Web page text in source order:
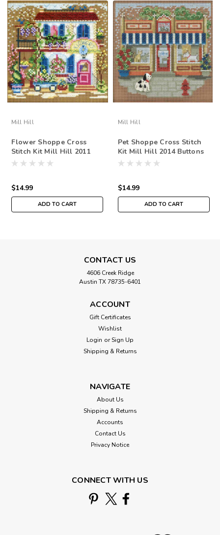
Mill Hill
Flower Shoppe Cross
Stitch Kit Mill Hill 2011
Buttons & Beads Spring
$14.99
ADD TO CART
Mill Hill
Pet Shoppe Cross Stitch
Kit Mill Hill 2014 Buttons
& Beads Spring
$14.99
ADD TO CART
CONTACT US
4606 Creek Ridge
Austin TX 78735-6401
ACCOUNT
Gift Certificates
Wishlist
Login or Sign Up
Shipping & Returns
NAVIGATE
About Us
Shipping & Returns
Accounts
Contact Us
Privacy Notice
CONNECT WITH US